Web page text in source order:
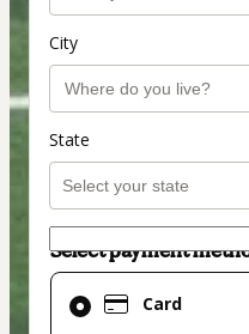
City
State
Select payment
Card
Card
selected